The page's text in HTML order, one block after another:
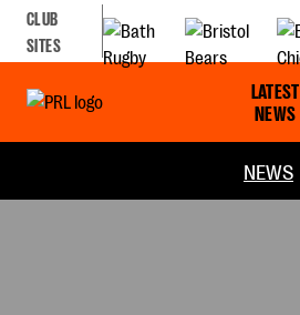
CLUB
SITES
LATEST
NEWS
NEWS